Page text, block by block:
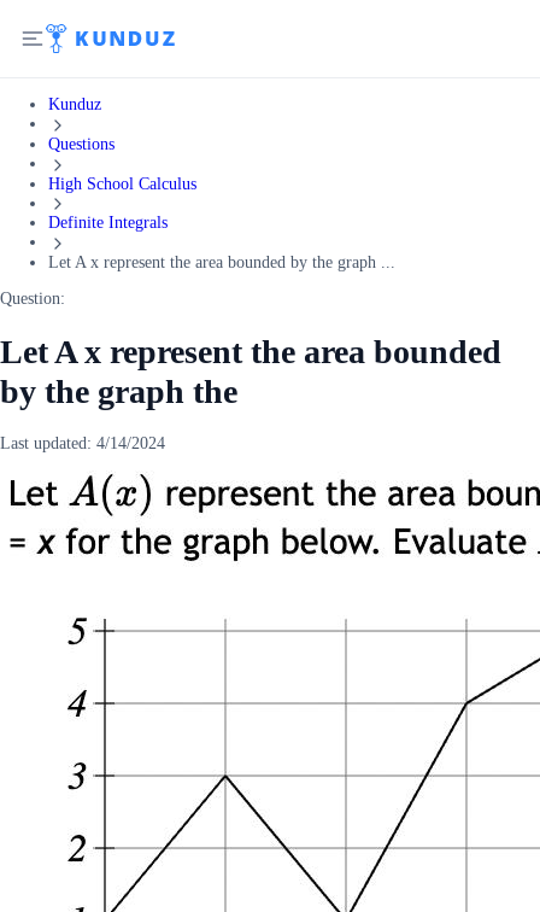
Kunduz
Questions
High School Calculus
Definite Integrals
Let A x represent the area bounded by the graph ...
Question:
Let A x represent the area bounded
by the graph the
Last updated: 4/14/2024